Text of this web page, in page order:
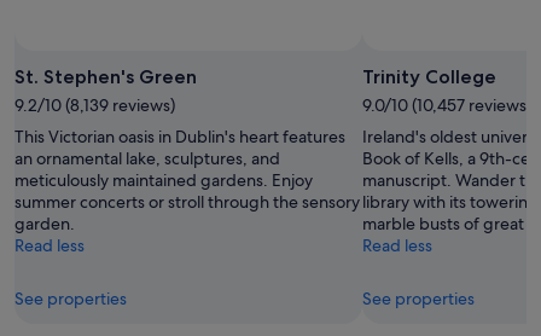
St. Stephen's Green
9.2/10 (8,139 reviews)
This Victorian oasis in Dublin's heart features
an ornamental lake, sculptures, and
meticulously maintained gardens. Enjoy
summer concerts or stroll through the sensory
garden.
Read less
See properties
Trinity College
9.0/10 (10,457 reviews)
Ireland's oldest
Book of Kells, a 9th-
manuscript. Wander
library with its
marble busts of great
Read less
See properties